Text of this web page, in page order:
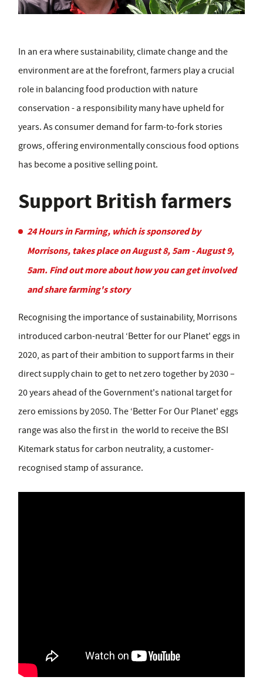
In an era where sustainability, climate change and the
environment are at the forefront, farmers play a crucial
role in balancing food production with nature
conservation - a responsibility many have upheld for
years. As consumer demand for farm-to-fork stories
grows, offering environmentally conscious food options
has become a positive selling point.
Support British farmers
24 Hours in Farming, which is sponsored by
Morrisons, takes place on August 8, 5am - August 9,
5am. Find out more about how you can get involved
and share farming's story
Recognising the importance of sustainability, Morrisons
introduced carbon-neutral ‘Better for our Planet' eggs in
2020, as part of their ambition to support farms in their
direct supply chain to get to net zero together by 2030 –
20 years ahead of the Government's national target for
zero emissions by 2050. The ‘Better For Our Planet' eggs
range was also the first in the world to receive the BSI
Kitemark status for carbon neutrality, a customer-
recognised stamp of assurance.